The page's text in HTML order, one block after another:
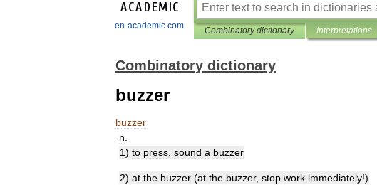
en-academic.com Combinatory dictionary Interpretations
Combinatory dictionary
buzzer
buzzer
n
1) to press sound a buzzer
2) at the buzzer (at the buzzer, stop work immediately!)